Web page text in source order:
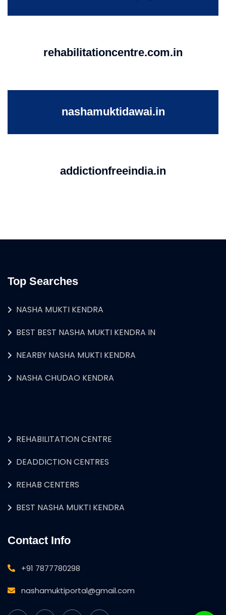
rehabilitationcentre.com.in
nashamuktidawai.in
addictionfreeindia.in
Top Searches
NASHA MUKTI KENDRA
BEST BEST NASHA MUKTI KENDRA IN
NEARBY NASHA MUKTI KENDRA
NASHA CHUDAO KENDRA
REHABILITATION CENTRE
DEADDICTION CENTRES
REHAB CENTERS
BEST NASHA MUKTI KENDRA
Contact Info
+91 7877780298
nashamuktiportal@gmail.com